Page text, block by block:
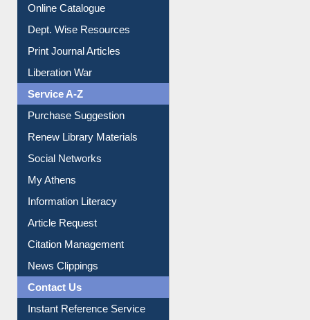
Online Catalogue
Dept. Wise Resources
Print Journal Articles
Liberation War
Service A-Z
Purchase Suggestion
Renew Library Materials
Social Networks
My Athens
Information Literacy
Article Request
Citation Management
News Clippings
Contact Us
Instant Reference Service